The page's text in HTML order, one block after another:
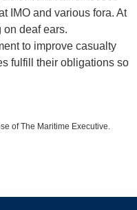
IMO and various fora. At
deaf ears.
to improve casualty
fulfill their obligations so
of The Maritime Executive.